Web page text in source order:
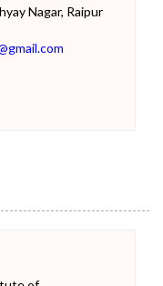
Nagar, Raipur